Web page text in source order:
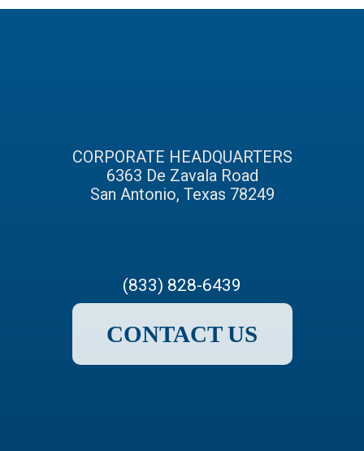
CORPORATE HEADQUARTERS
6363 De Zavala Road
San Antonio, Texas 78249
(833) 828-6439
CONTACT US